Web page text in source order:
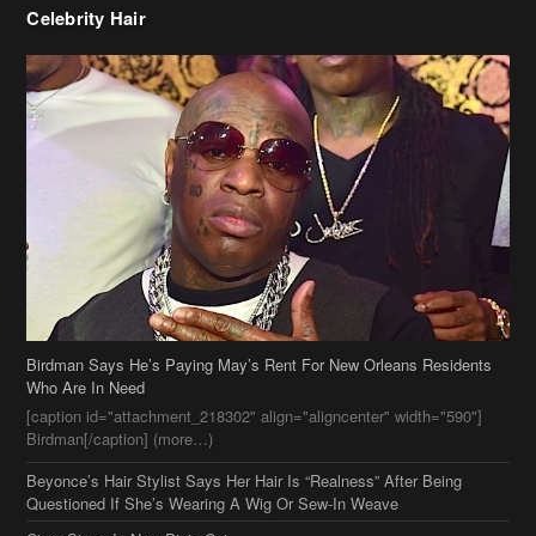
Birdman Says He’s Paying May’s Rent For New Orleans Residents
Who Are In Need
[caption id="attachment_218302" align="aligncenter" width="590"]
Birdman[/caption] (more…)
Beyonce’s Hair Stylist Says Her Hair Is “Realness” After Being
Questioned If She’s Wearing A Wig Or Sew-In Weave
Ciara Stuns In New Pixie Cut
Stylin On You Hoes